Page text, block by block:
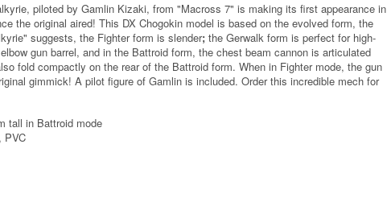
piloted by Gamlin Kizaki, from "Macross 7" is making its first appearance in
the original aired! This DX Chogokin model is based on the evolved form, the
suggests, the Fighter form is slender; the Gerwalk form is perfect for high-
gun barrel, and in the Battroid form, the chest beam cannon is articulated
fold compactly on the rear of the Battroid form. When in Fighter mode, the gun
gimmick! A pilot figure of Gamlin is included. Order this incredible mech for
tall in Battroid mode
PVC